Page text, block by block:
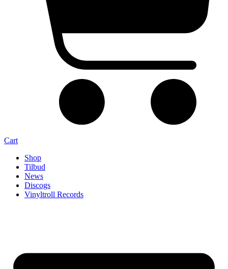
Cart
Shop
Tilbud
News
Discogs
Vinyltroll Records